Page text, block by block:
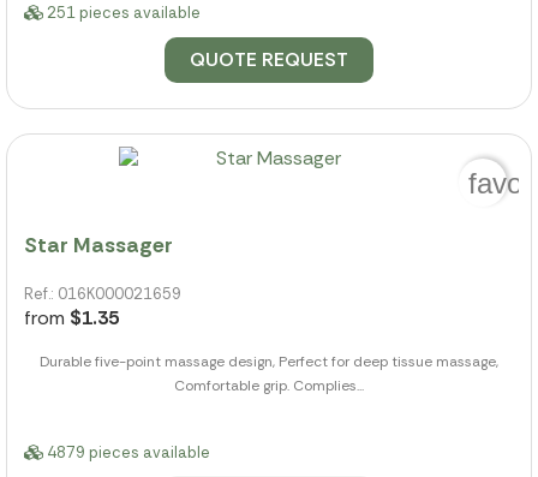
251 pieces available
QUOTE REQUEST
Star Massager
Ref.: 016K000021659
from $1.35
Durable five-point massage design, Perfect for deep tissue massage,
Comfortable grip. Complies...
4879 pieces available